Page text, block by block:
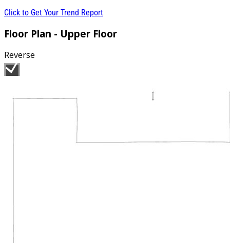
Click to Get Your Trend Report
Floor Plan - Upper Floor
Reverse